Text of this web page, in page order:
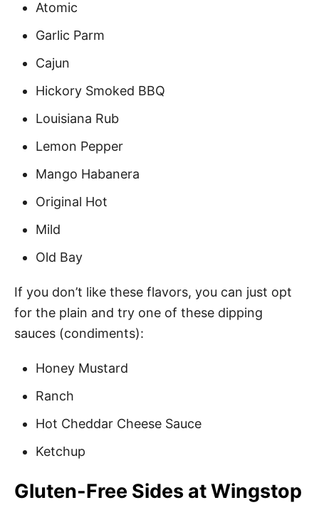
Atomic
Garlic Parm
Cajun
Hickory Smoked BBQ
Louisiana Rub
Lemon Pepper
Mango Habanera
Original Hot
Mild
Old Bay
If you don’t like these flavors, you can just opt
for the plain and try one of these dipping
sauces (condiments):
Honey Mustard
Ranch
Hot Cheddar Cheese Sauce
Ketchup
Gluten-Free Sides at Wingstop